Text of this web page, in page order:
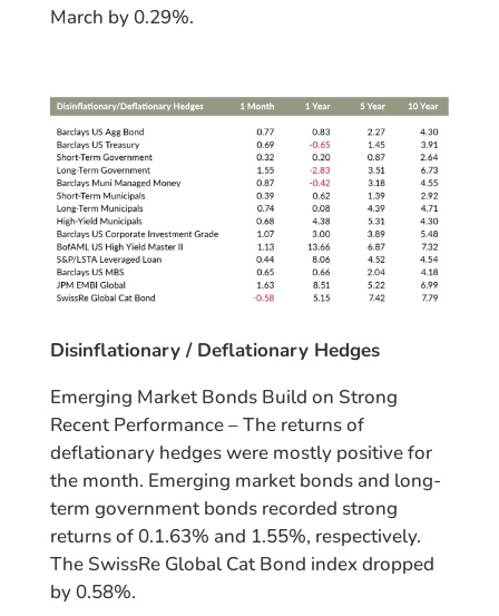
March by 0.29%.
Disinflationary / Deflationary Hedges
Emerging Market Bonds Build on Strong
Recent Performance – The returns of
deflationary hedges were mostly positive for
the month. Emerging market bonds and long-
term government bonds recorded strong
returns of 0.1.63% and 1.55%, respectively.
The SwissRe Global Cat Bond index dropped
by 0.58%.